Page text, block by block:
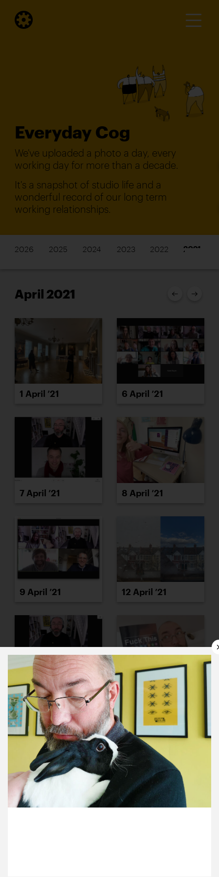
Everyday Cog
We've uploaded a photo a day, every
working day for more than a decade.
It's a snapshot of studio life and a
wonderful record of our long term
working relationships.
2026 2025 2024 2023 2022 2021
April 2021
1 April ’21 6 April ’21
7 April ’21 8 April ’21
9 April ’21 12 April ’21
13 April ’21 14 April ’21
15 April ’21 16 April ’21